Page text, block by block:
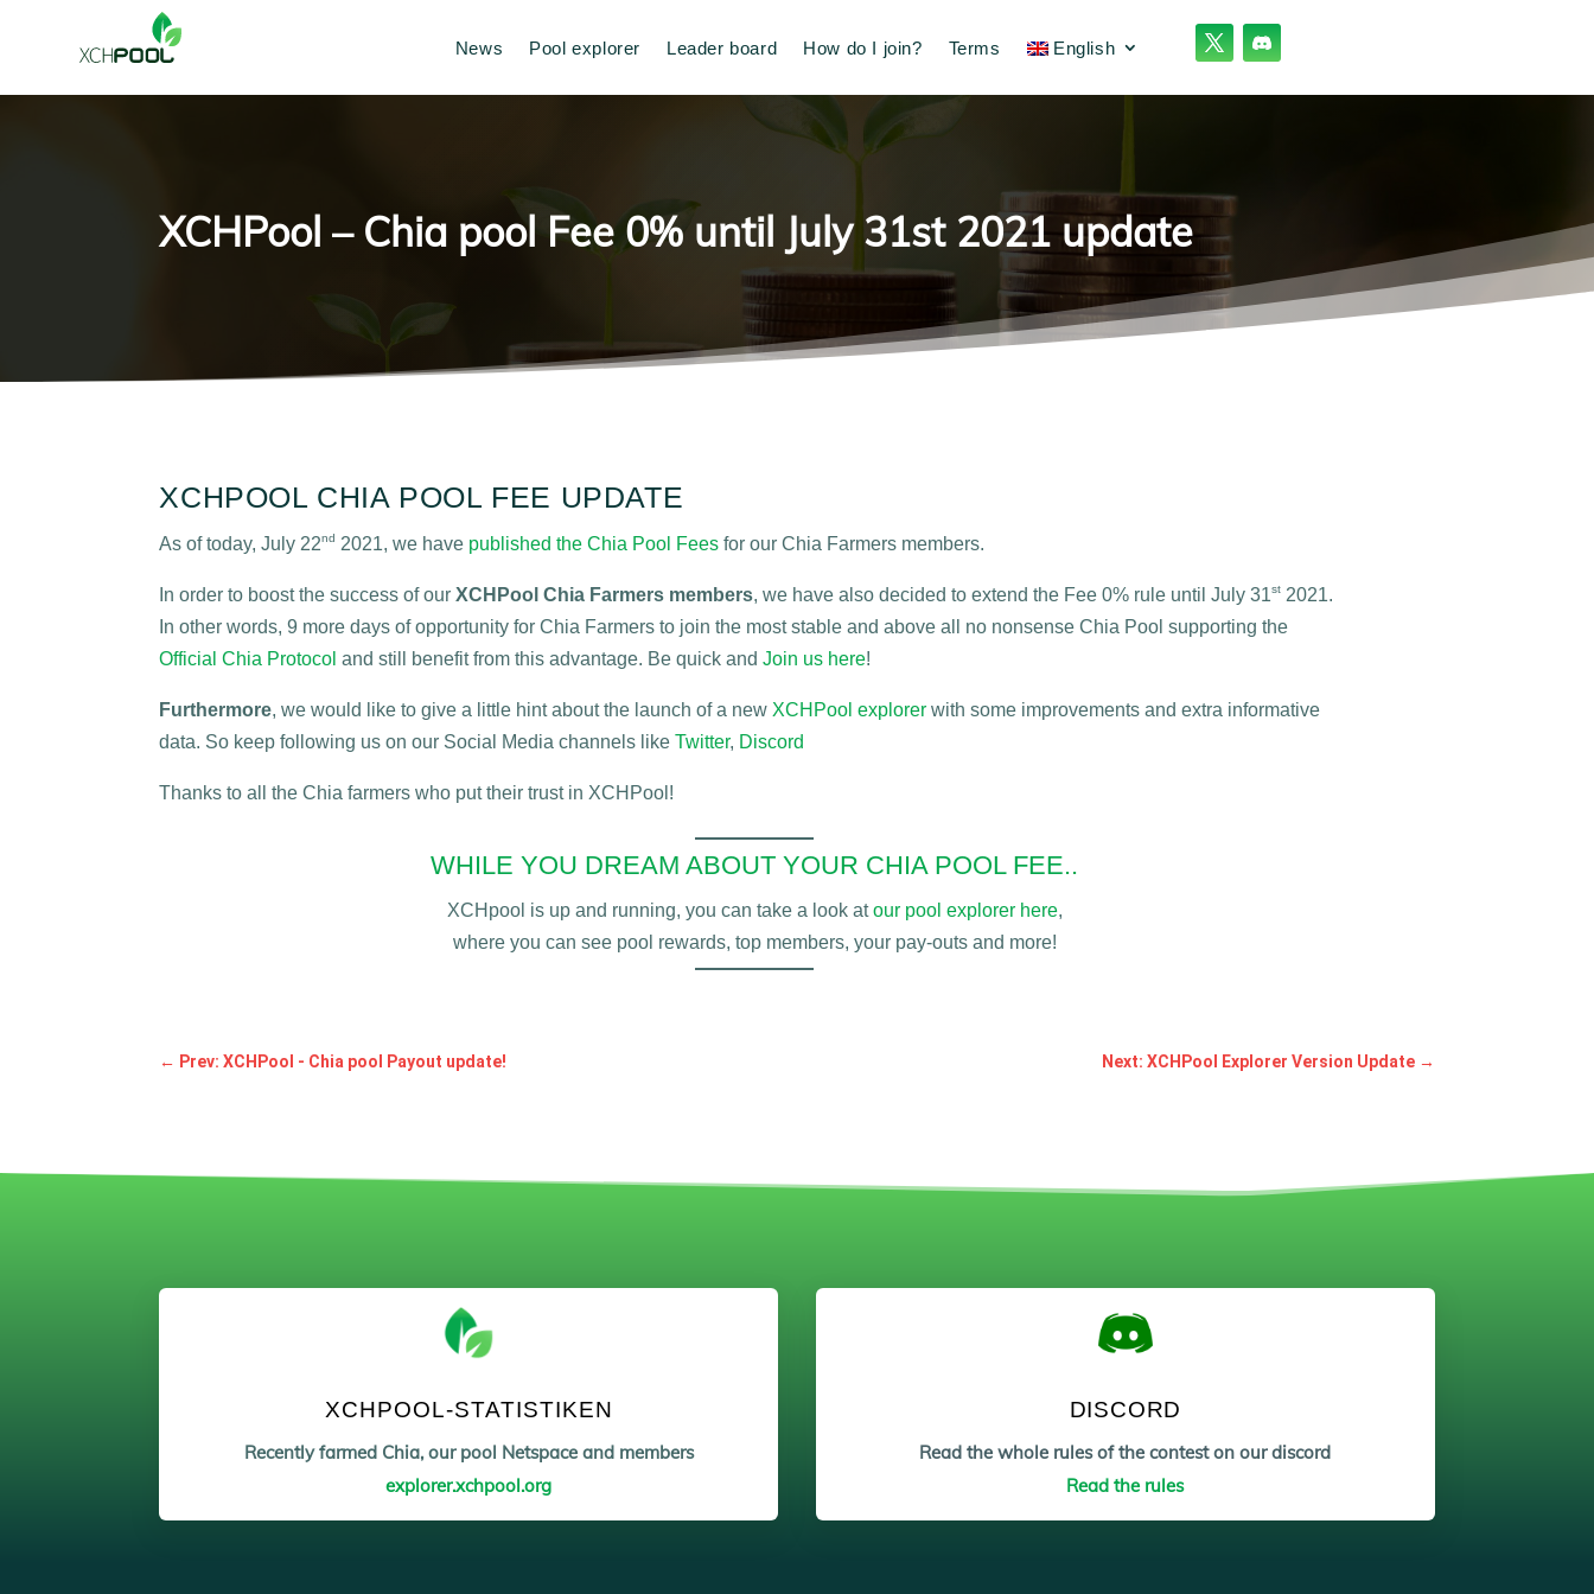
News Pool explorer Leader board How do I join? Terms English
XCHPool – Chia pool Fee 0% until July 31st 2021 update
XCHPOOL CHIA POOL FEE UPDATE
As of today, July 22nd 2021, we have published the Chia Pool Fees for our Chia Farmers members.
In order to boost the success of ourXCHPool Chia Farmers members, we have also decided to extend the Fee 0% rule until July 31st 2021.
In other words, 9 more days of opportunity for Chia Farmers to join the most stable and above all no nonsense Chia Pool supporting the
Official Chia Protocol and still benefit from this advantage. Be quick andJoin us here!
Furthermore, we would like to give a little hint about the launch of a new XCHPool explorer with some improvements and extra informative
data. So keep following us on our Social Media channels likeTwitter, Discord
Thanks to all the Chia farmers who put their trust in XCHPool!
WHILE YOU DREAM ABOUT YOUR CHIA POOL FEE..
XCHpool is up and running, you can take a look atour pool explorer here,
where you can see pool rewards, top members, your pay-outs and more!
← Prev: XCHPool - Chia pool Payout update! Next: XCHPool Explorer Version Update→
XCHPOOL-STATISTIKEN
Recently farmed Chia, our pool Netspace and members
explorer.xchpool.org
DISCORD
Read the whole rules of the contest on our discord
Read the rules